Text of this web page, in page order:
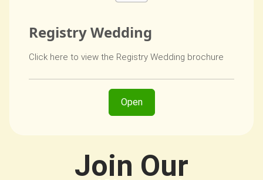
Registry Wedding
Click here to view the Registry Wedding brochure
Open
Join Our